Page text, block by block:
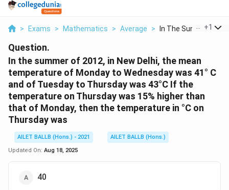
> Exams > Mathematics > Average > In The Summer Of
+1
Question.
In the summer of 2012, in New Delhi, the mean
temperature of Monday to Wednesday was 41° C
and of Tuesday to Thursday was 43°C If the
temperature on Thursday was 15% higher than
that of Monday, then the temperature in °C on
Thursday was
AILET BALLB (Hons.) - 2021
AILET BALLB (Hons.)
Updated On: Aug 18, 2025
40